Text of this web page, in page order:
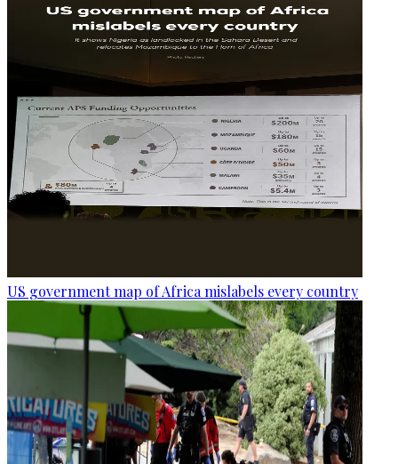
US government map of Africa mislabels every country